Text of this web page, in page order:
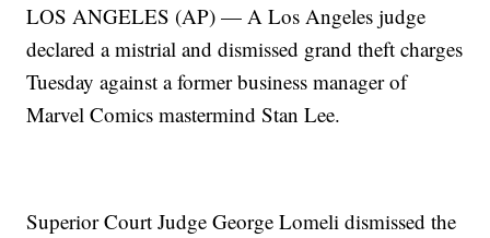
LOS ANGELES (AP) — A Los Angeles judge
declared a mistrial and dismissed grand theft charges
Tuesday against a former business manager of
Marvel Comics mastermind Stan Lee.
Superior Court Judge George Lomeli dismissed the